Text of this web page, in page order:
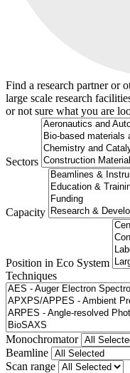
Find a research partner or
large scale research
or not sure what you are
Sectors
Capacity
Position in Eco System
Techniques
Search
Monochromator
Beamline
Scan range